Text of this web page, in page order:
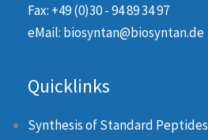
Fax: +49 (0)30 - 94 89 34 97
eMail: biosyntan@biosyntan.de
Quicklinks
Synthesis of Standard Peptides